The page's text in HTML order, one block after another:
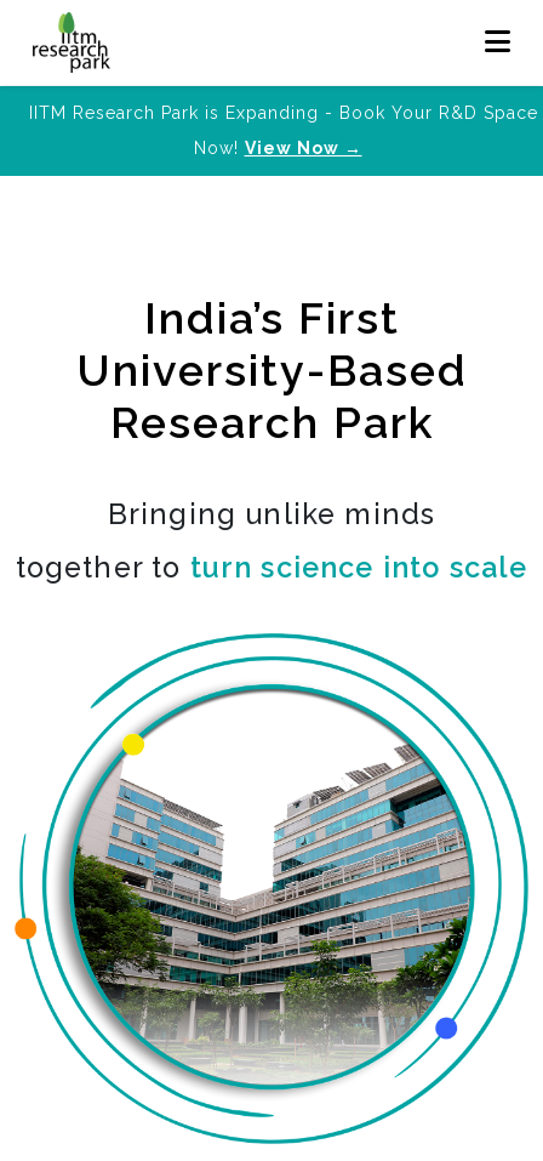
IITM Research Park is Expanding - Book Your R&D Space
Now! View Now →
India’s First
University-Based
Research Park
Bringing unlike minds
together to turn science into scale